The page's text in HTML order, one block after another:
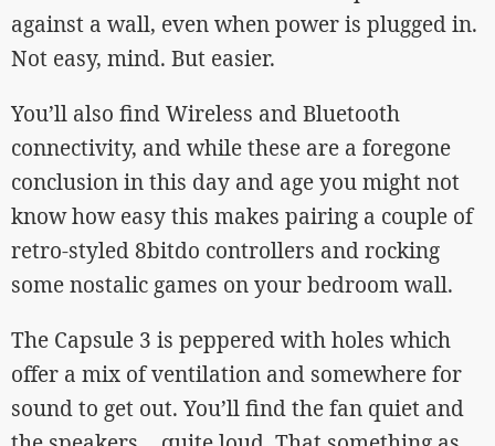
against a wall, even when power is plugged in.
Not easy, mind. But easier.
You’ll also find Wireless and Bluetooth
connectivity, and while these are a foregone
conclusion in this day and age you might not
know how easy this makes pairing a couple of
retro-styled 8bitdo controllers and rocking
some nostalic games on your bedroom wall.
The Capsule 3 is peppered with holes which
offer a mix of ventilation and somewhere for
sound to get out. You’ll find the fan quiet and